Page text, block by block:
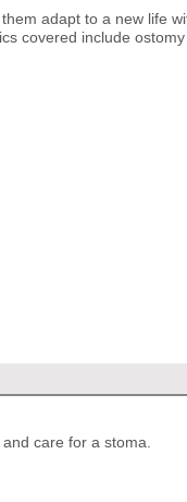
adapt to a new life
covered include
care for a stoma.